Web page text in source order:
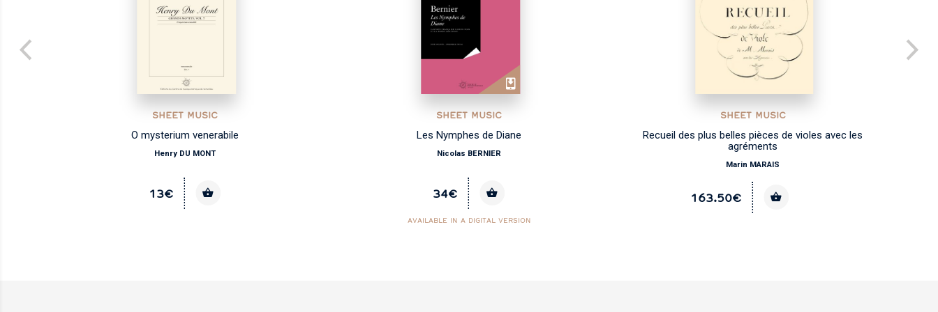
SHEET MUSIC
O mysterium venerabile
Henry DU MONT
13€
SHEET MUSIC
Les Nymphes de Diane
Nicolas BERNIER
34€
AVAILABLE IN A DIGITAL VERSION
SHEET MUSIC
Recueil des plus belles pièces de violes avec les
agréments
Marin MARAIS
163.50€